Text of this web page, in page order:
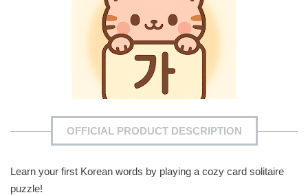
OFFICIAL PRODUCT DESCRIPTION
Learn your first Korean words by playing a cozy card solitaire
puzzle!